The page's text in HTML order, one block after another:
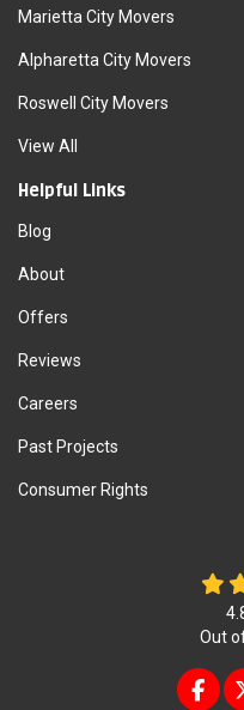
Marietta City Movers
Alpharetta City Movers
Roswell City Movers
View All
Helpful Links
Blog
About
Offers
Reviews
Careers
Past Projects
Consumer Rights
Out
LIKE